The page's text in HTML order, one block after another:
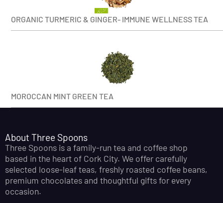
ORGANIC TURMERIC & GINGER- IMMUNE WELLNESS TEA
MOROCCAN MINT GREEN TEA
About Three Spoons
Three Spoons is a family-run tea and coffee shop
based in the heart of Cork City. We offer carefully
selected loose-leaf teas, freshly roasted coffee beans,
premium chocolates and thoughtful gifts for every
occasion.